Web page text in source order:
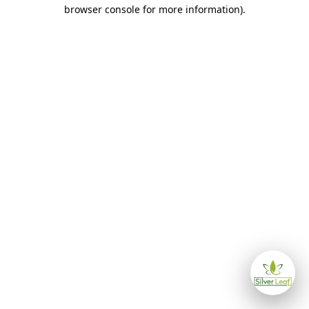
browser console for more information).